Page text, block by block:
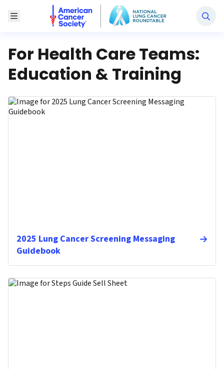
Toggle Menu
National Lung Cancer Roundtable
For Health Care Teams:
Education & Training
2025 Lung Cancer Screening Messaging
Guidebook